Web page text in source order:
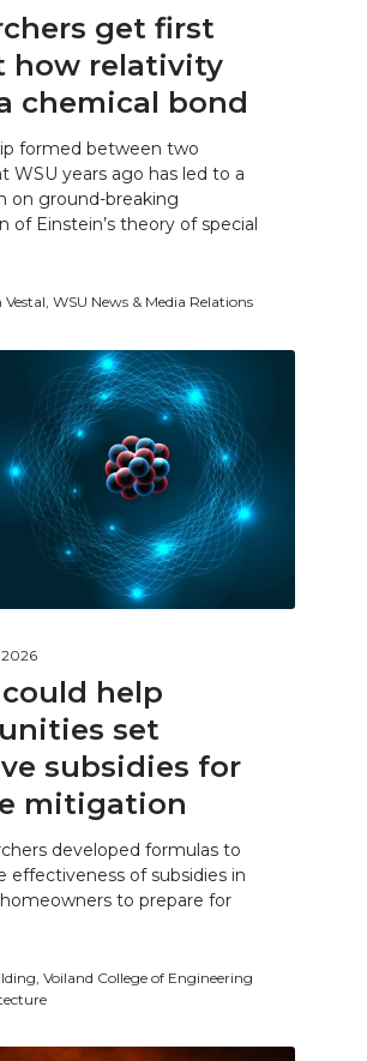
get first
how relativity
chemical bond
formed between two
WSU years ago has led to a
on ground-breaking
of Einstein’s theory of special
Vestal, WSU News & Media Relations
help
set
subsidies for
mitigation
developed formulas to
effectiveness of subsidies in
to prepare for
Voiland College of Engineering